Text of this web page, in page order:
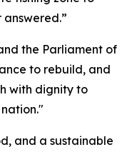
the Parliament of
to rebuild, and
with dignity to
and a sustainable